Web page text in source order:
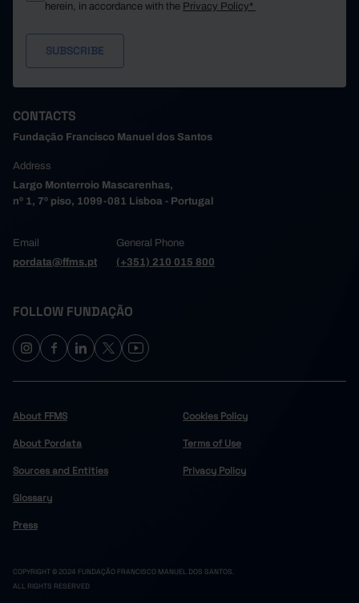
herein, in accordance with the Privacy Policy*
CONTACTS
Fundação Francisco Manuel dos Santos
Address
Largo Monterroio Mascarenhas,
nº 1, 7º piso, 1099-081 Lisboa - Portugal
Email
pordata@ffms.pt
General Phone
(+351) 210 015 800
FOLLOW FUNDAÇÃO
About FFMS
About Pordata
Sources and Entities
Glossary
Press
Cookies Policy
Terms of Use
Privacy Policy
COPYRIGHT © 2024 FUNDAÇÃO FRANCISCO MANUEL DOS SANTOS.
ALL RIGHTS RESERVED